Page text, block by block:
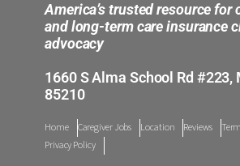
America’s trusted resource for
and long-term care insurance
advocacy
1660 S Alma School Rd #223,
85210
Home Caregiver Jobs Location Reviews
Privacy Policy